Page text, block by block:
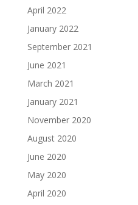
April 2022
January 2022
September 2021
June 2021
March 2021
January 2021
November 2020
August 2020
June 2020
May 2020
April 2020